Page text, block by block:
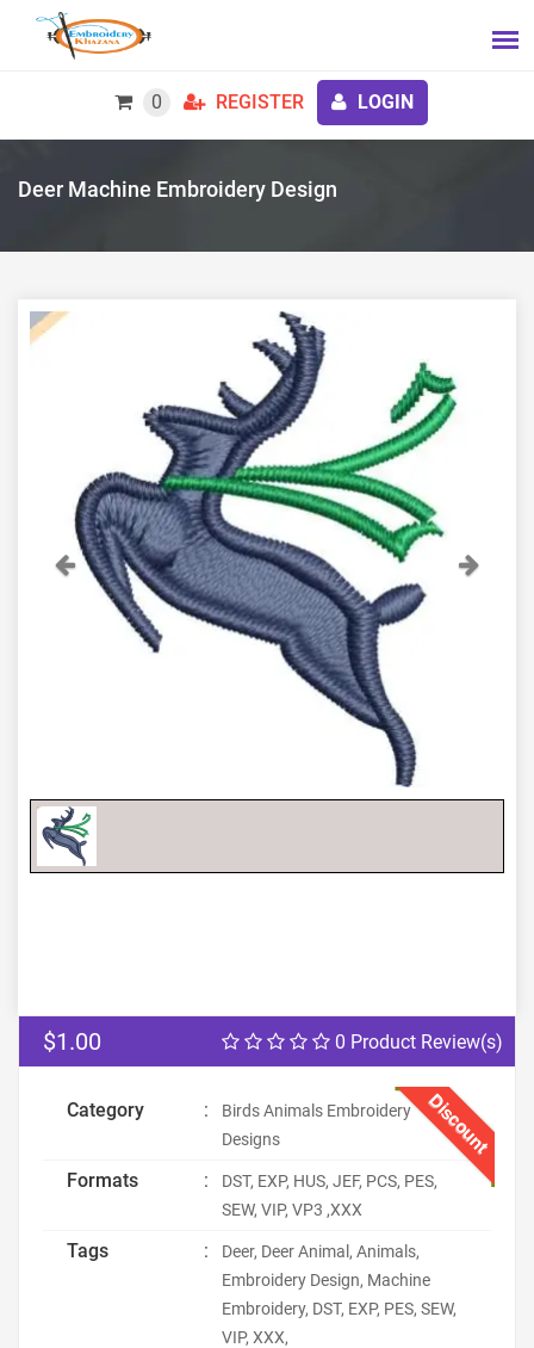
0 REGISTER LOGIN
Deer Machine Embroidery Design
Previous Next
0 Product Review(s)
$1.00
Discount
Category :
Birds Animals Embroidery
Designs
Formats :
DST, EXP, HUS, JEF, PCS, PES,
SEW, VIP, VP3 ,XXX
Tags :
Deer, Deer Animal, Animals,
Embroidery Design, Machine
Embroidery, DST, EXP, PES, SEW,
VIP, XXX,